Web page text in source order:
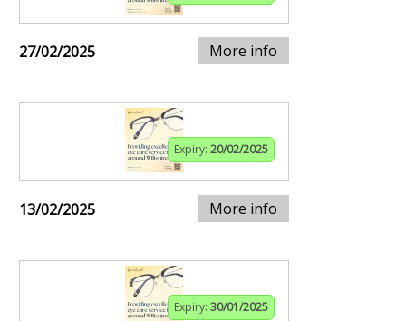
27/02/2025 More info
Expiry: 20/02/2025
13/02/2025 More info
Expiry: 30/01/2025